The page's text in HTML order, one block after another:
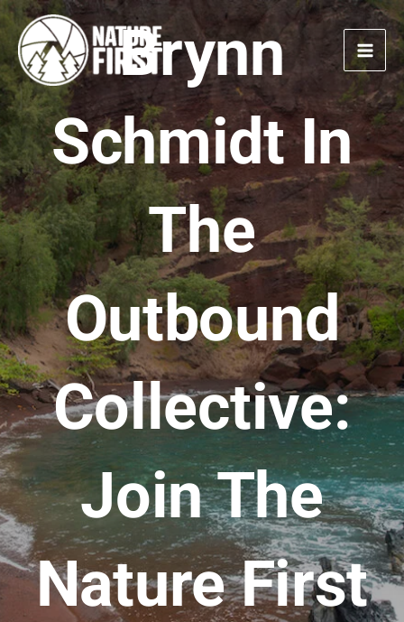
Skip
to
content
Brynn
Schmidt In
The
Outbound
Collective:
Join The
Nature First